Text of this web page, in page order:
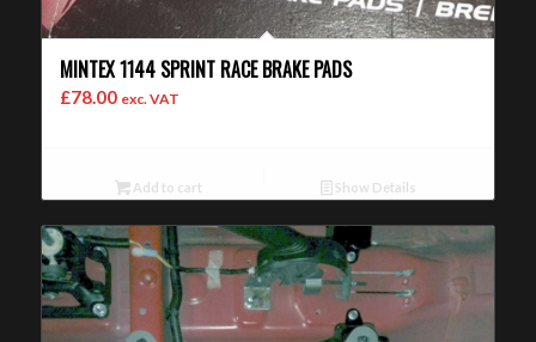
MINTEX 1144 SPRINT RACE BRAKE PADS
£78.00 exc. VAT
Add to cart Show Details